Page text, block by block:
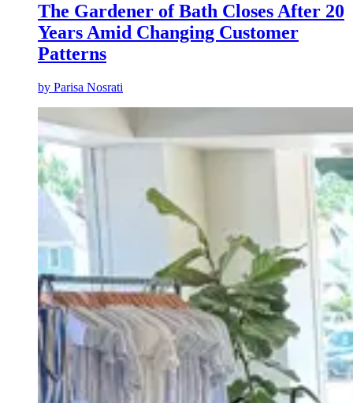
The Gardener of Bath Closes After 20
Years Amid Changing Customer
Patterns
by Parisa Nosrati